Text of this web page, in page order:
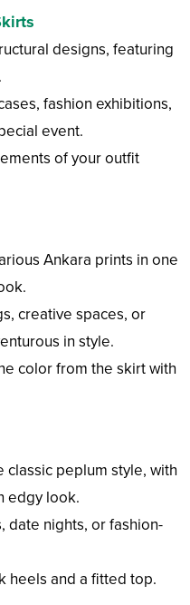
designs, featuring
fashion exhibitions,
event.
of your outfit
Ankara prints in one
creative spaces, or
in style.
color from the skirt with
classic peplum style, with
edgy look.
date nights, or fashion-
heels and a fitted top.